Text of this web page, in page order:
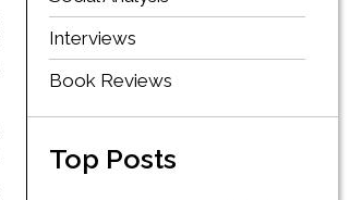
Interviews
Book Reviews
Top Posts